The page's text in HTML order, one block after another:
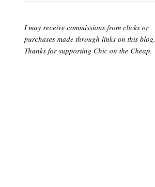
I may receive commissions from clicks or
purchases made through links on this blog.
Thanks for supporting Chic on the Cheap.